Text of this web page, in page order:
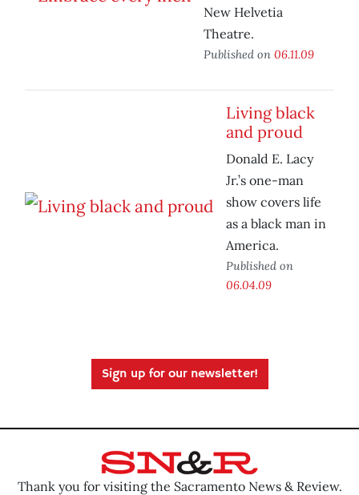
New Helvetia
Theatre.
Published on 06.11.09
Living black
and proud
Donald E. Lacy
Jr.’s one-man
show covers life
as a black man in
America.
Published on
06.04.09
Sign up for our newsletter!
Thank you for visiting the Sacramento News & Review.